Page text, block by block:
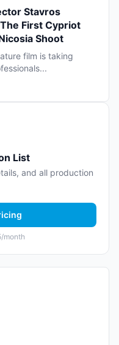
Stavros
First Cypriot
Shoot
film is taking
List
and all production
month